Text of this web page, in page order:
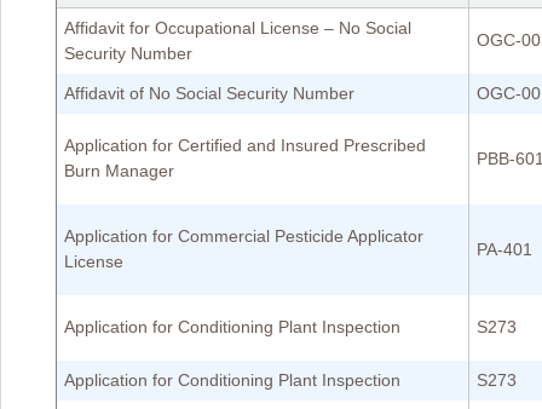
Affidavit for Occupational License – No Social
Security Number
OGC-
Affidavit of No Social Security Number OGC-
Application for Certified and Insured Prescribed
Burn Manager
PBB-
Application for Commercial Pesticide Applicator
License
PA-401
Application for Conditioning Plant Inspection S273
Application for Conditioning Plant Inspection S273